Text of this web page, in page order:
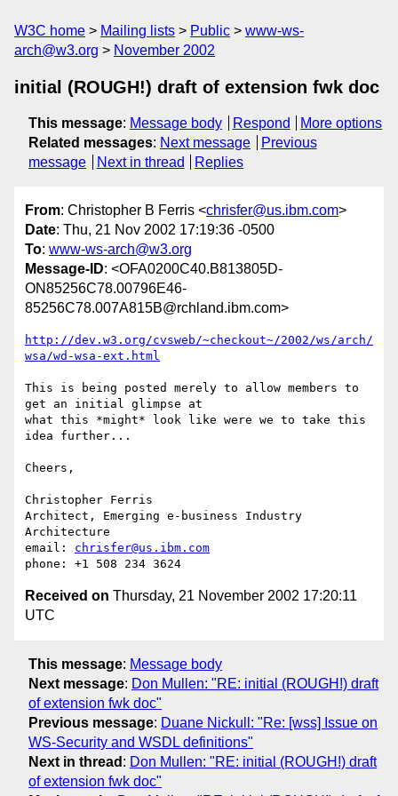
W3C home Mailing lists Public
www-ws-
arch@w3.org
November 2002
initial (ROUGH!) draft of extension fwk doc
This message: Message body Respond
More options
Related messages: Next message
Previous
message
Next in thread Replies
From: Christopher B Ferris <chrisfer@us.ibm.com>
Date: Thu, 21 Nov 2002 17:19:36 -0500
To: www-ws-arch@w3.org
Message-ID: <OFA0200C40.B813805D-
ON85256C78.00796E46-
85256C78.007A815B@rchland.ibm.com>
http://dev.w3.org/cvsweb/~checkout~/2002/ws/arch/
wsa/wd-wsa-ext.html
This is being posted merely to allow members to
get an initial glimpse at
what this *might* look like were we to take this
idea further...
Cheers,
Christopher Ferris
Architect, Emerging e-business Industry
Architecture
email: chrisfer@us.ibm.com
Received on Thursday, 21 November 2002 17:20:11
UTC
This message: Message body
Next message: Don Mullen: "RE: initial (ROUGH!) draft
of extension fwk doc"
Previous message: Duane Nickull: "Re: [wss] Issue on
WS-Security and WSDL definitions"
Next in thread : Don Mullen: "RE: initial (ROUGH!) draft
of extension fwk doc"